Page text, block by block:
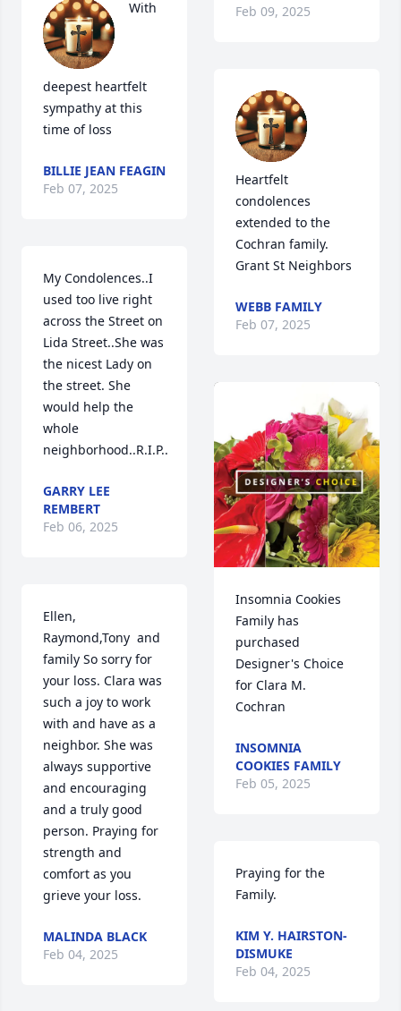
With
deepest heartfelt
sympathy at this
time of loss
BILLIE JEAN FEAGIN
Feb 07, 2025
My Condolences..I
used too live right
across the Street on
Lida Street..She was
the nicest Lady on
the street. She
would help the
whole
neighborhood..R.I.P..
GARRY LEE
REMBERT
Feb 06, 2025
Ellen,
Raymond,Tony  and
family So sorry for
your loss. Clara was
such a joy to work
with and have as a
neighbor. She was
always supportive
and encouraging
and a truly good
person. Praying for
strength and
comfort as you
grieve your loss.
MALINDA BLACK
Feb 04, 2025
Feb 09, 2025
Heartfelt
condolences
extended to the
Cochran family.
Grant St Neighbors
WEBB FAMILY
Feb 07, 2025
Insomnia Cookies
Family has
purchased
Designer's Choice
for Clara M.
Cochran
INSOMNIA
COOKIES FAMILY
Feb 05, 2025
Praying for the
Family.
KIM Y. HAIRSTON-
DISMUKE
Feb 04, 2025